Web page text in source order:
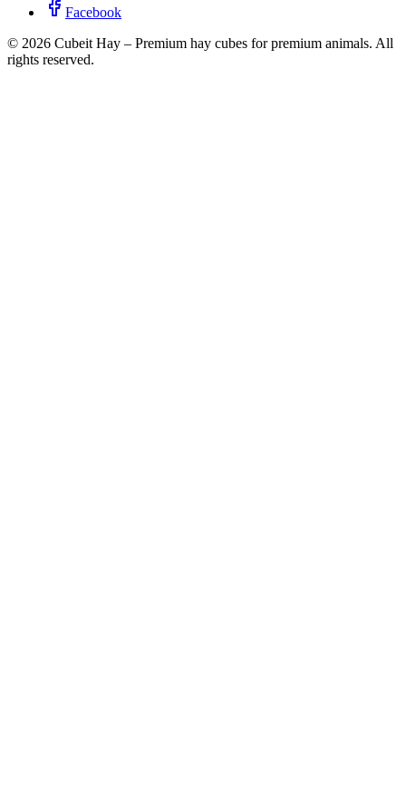
Facebook
© 2026 Cubeit Hay – Premium hay cubes for premium animals. All
rights reserved.